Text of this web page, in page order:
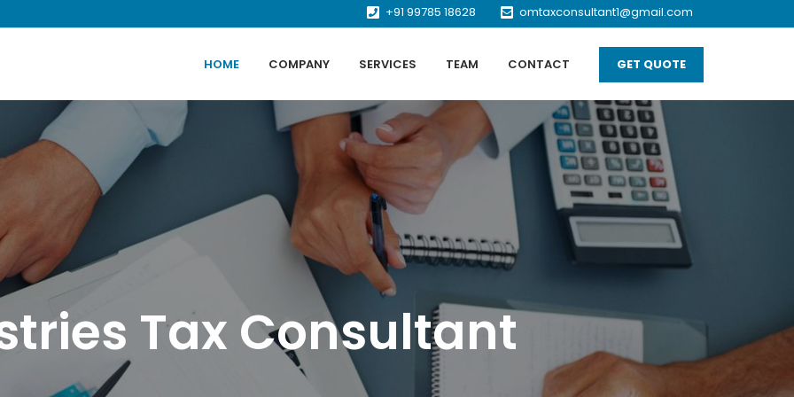
+91 99785 18628 omtaxconsultant1@gmail.com
HOME COMPANY SERVICES TEAM CONTACT GET QUOTE
Tax Consultant